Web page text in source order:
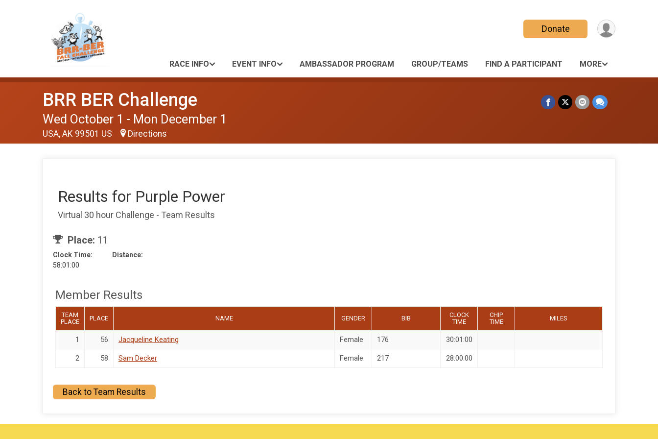
Donate
RACE INFO EVENT INFO AMBASSADOR PROGRAM GROUP/TEAMS FIND A PARTICIPANT MORE
BRR BER Challenge
Wed October 1 - Mon December 1
USA, AK 99501 US Directions
Results for Purple Power
Virtual 30 hour Challenge - Team Results
Place: 11
Clock Time:
58:01:00
Distance:
Member Results
TEAM
PLACE
PLACE NAME GENDER BIB
CLOCK
TIME
CHIP
TIME
MILES
1 56 Jacqueline Keating Female 176 30:01:00
2 58 Sam Decker Female 217 28:00:00
Back to Team Results